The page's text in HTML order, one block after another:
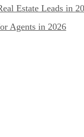
Estate Leads in
Agents in 2026